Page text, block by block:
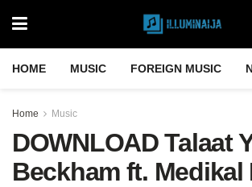
HOME MUSIC FOREIGN MUSIC
Home Music
DOWNLOAD Talaat
Beckham ft. Medikal